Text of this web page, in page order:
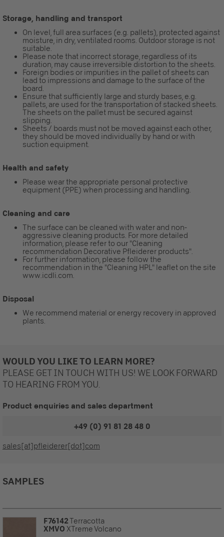
Storage, handling and transport
On level, full area surfaces (e.g. pallets), protected against
moisture, in dry, ventilated rooms. Outdoor storage is not
suitable.
Please note that incorrect storage, regardless of its
duration, may cause irreversible distortion to the sheets.
Foreign bodies or impurities in the pallet of sheets can
lead to impressions and damage to the surface of the
board.
Ensure that sufficiently large and sturdy bases, e.g.
pallets, are used for the transportation of stacked sheets.
The sheets on the pallet must be secured against
slipping.
Sheets / boards must not be moved against each other,
they should be moved individually by hand or with
suction equipment.
Health and safety
Please wear the appropriate personal protective
equipment (PPE) when processing and handling.
Cleaning and care
The surface can be cleaned with water and non-
aggressive cleaning products. For more detailed
information, please refer to our "Cleaning
recommendation Decorative Pfleiderer products".
For further information, please follow the
recommendation in the "Cleaning HPL" leaflet on the site
www.icdli.com.
Disposal
We recommend material or energy recovery in approved
plants.
WOULD YOU LIKE TO LEARN MORE?
PLEASE GET IN TOUCH WITH US! WE LOOK FORWARD
TO HEARING FROM YOU.
Product enquiries and sales department
+49 (0) 91 81 28 48 0
sales[at]pfleiderer[dot]com
SAMPLES
F76142Terracotta
XMVO XTreme Volcano